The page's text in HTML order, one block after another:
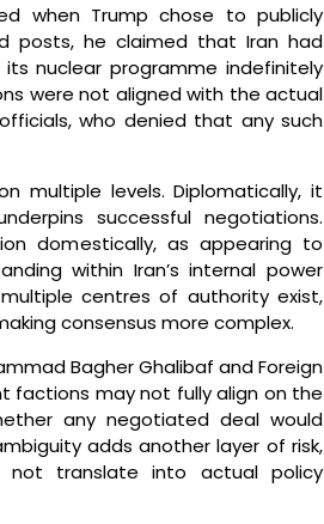
when Trump chose to publicly
posts, he claimed that Iran had
nuclear programme indefinitely
were not aligned with the actual
who denied that any such
multiple levels. Diplomatically, it
successful negotiations.
domestically, as appearing to
within Iran’s internal power
centres of authority exist,
consensus more complex.
Bagher Ghalibaf and Foreign
factions may not fully align on the
any negotiated deal would
adds another layer of risk,
translate into actual policy